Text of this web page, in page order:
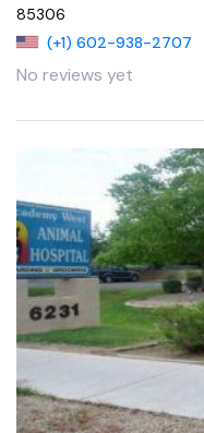
85306
(+1) 602-938-2707
No reviews yet